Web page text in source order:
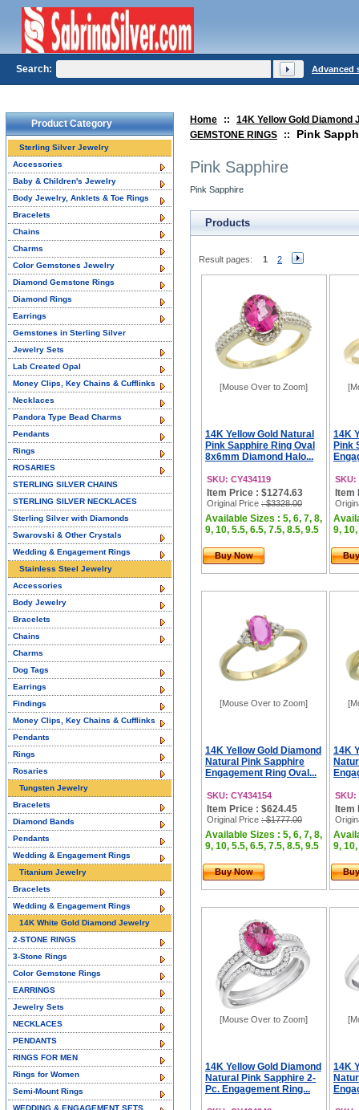
Home ::
14K Yellow Gold Diamond
GEMSTONE RINGS
:: Pink
Pink Sapphire
Pink Sapphire
Products
Result pages: 1 2
[Mouse Over to Zoom]
14K Yellow Gold Natural
Pink Sapphire Ring Oval
8x6mm Diamond Halo...
SKU: CY434119
Item Price : $1274.63
Original Price : $3328.00
Available Sizes : 5, 6, 7, 8,
9, 10, 5.5, 6.5, 7.5, 8.5, 9.5
Buy Now
14K
Pink
SKU:
Item
9,
[Mouse Over to Zoom]
14K Yellow Gold Diamond
Natural Pink Sapphire
Engagement Ring Oval...
SKU: CY434154
Item Price : $624.45
Original Price : $1777.00
Available Sizes : 5, 6, 7, 8,
9, 10, 5.5, 6.5, 7.5, 8.5, 9.5
Buy Now
14K
SKU:
Item
9,
[Mouse Over to Zoom]
14K Yellow Gold Diamond
Natural Pink Sapphire 2-
Pc. Engagement Ring...
14K
Product Category
Sterling Silver Jewelry
Accessories
Baby & Children's Jewelry
Body Jewelry, Anklets & Toe Rings
Bracelets
Chains
Charms
Color Gemstones Jewelry
Diamond Gemstone Rings
Diamond Rings
Earrings
Gemstones in Sterling Silver
Jewelry Sets
Lab Created Opal
Money Clips, Key Chains & Cufflinks
Necklaces
Pandora Type Bead Charms
Pendants
Rings
ROSARIES
STERLING SILVER CHAINS
STERLING SILVER NECKLACES
Sterling Silver with Diamonds
Swarovski & Other Crystals
Wedding & Engagement Rings
Stainless Steel Jewelry
Accessories
Body Jewelry
Bracelets
Chains
Charms
Dog Tags
Earrings
Findings
Money Clips, Key Chains & Cufflinks
Pendants
Rings
Rosaries
Tungsten Jewelry
Bracelets
Diamond Bands
Pendants
Wedding & Engagement Rings
Titanium Jewelry
Bracelets
Wedding & Engagement Rings
14K White Gold Diamond Jewelry
2-STONE RINGS
3-Stone Rings
Color Gemstone Rings
EARRINGS
Jewelry Sets
NECKLACES
PENDANTS
RINGS FOR MEN
Rings for Women
Semi-Mount Rings
WEDDING & ENGAGEMENT SETS
Search: Advanced